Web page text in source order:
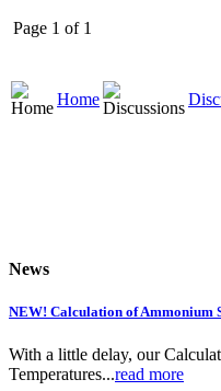
Page 1 of 1
Home
News
NEW! Calculation of Ammonium
With a little delay, our
Temperatures...read more